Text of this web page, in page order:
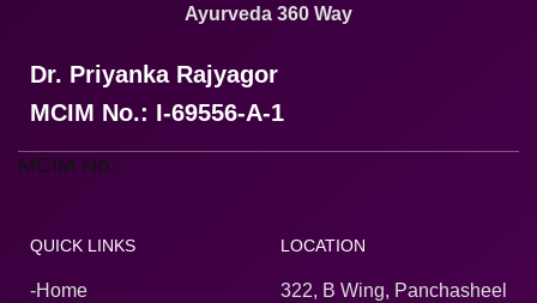
Ayurveda 360 Way
Dr. Priyanka Rajyagor
MCIM No.: I-69556-A-1
MCIM No.:
QUICK LINKS
-Home
LOCATION
322, B Wing, Panchasheel